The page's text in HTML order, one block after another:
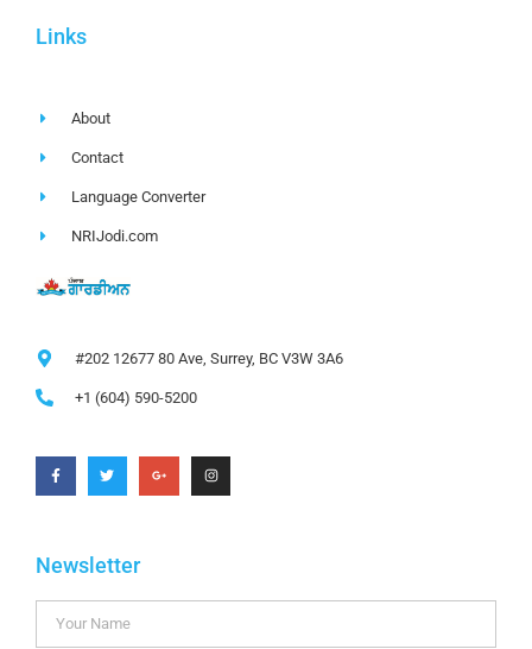
Links
About
Contact
Language Converter
NRIJodi.com
#202 12677 80 Ave, Surrey, BC V3W 3A6
+1 (604) 590-5200
Newsletter